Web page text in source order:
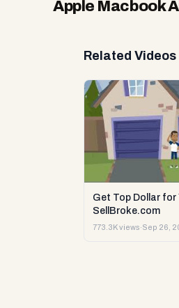
Apple Macbook
Related Videos
Get Top Dollar for
SellBroke.com
773.3K views·Sep 26,